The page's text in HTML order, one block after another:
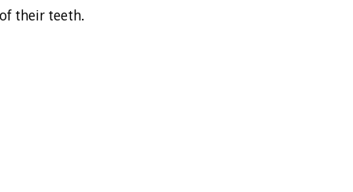
their teeth.